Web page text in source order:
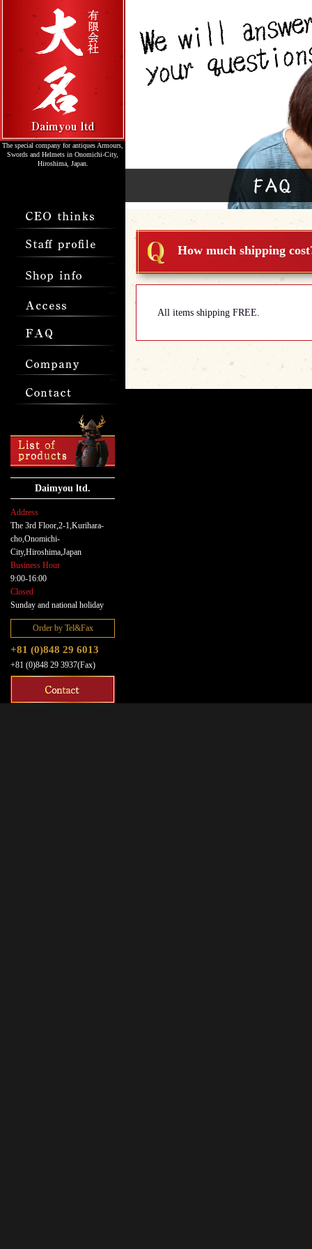
The special company for antiques Armours,
Swords and Helmets in Onomichi-City,
Hiroshima, Japan.
Daimyou ltd.
Address
The 3rd Floor,2-1,Kurihara-
cho,Onomichi-
City,Hiroshima,Japan
Business Hour
9:00-16:00
Closed
Sunday and national holiday
Order by Tel&Fax
+81 (0)848 29 6013
+81 (0)848 29 3937(Fax)
How much shipping
All items shipping FREE.